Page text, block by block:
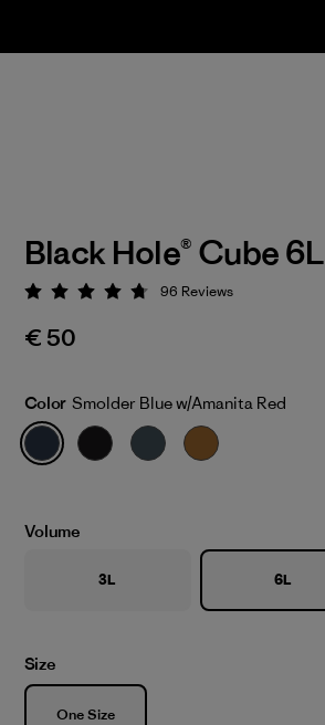
Black Hole® Cube 6L
Rating: 4.8 / 5
96 Reviews
€ 50
Color Smolder Blue w/Amanita Red
Volume
3L 6L
Size
Size
One Size